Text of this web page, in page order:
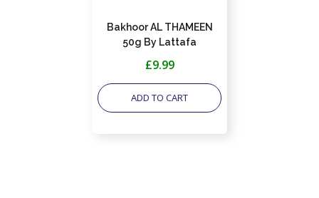
Bakhoor AL THAMEEN
50g By Lattafa
£9.99
ADD TO CART